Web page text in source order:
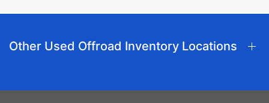
Other Used Offroad Inventory Locations